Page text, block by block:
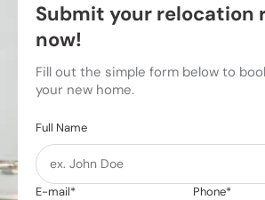
Submit your relocation
now!
Fill out the simple form below to
your new home.
Full Name
E-mail* Phone*